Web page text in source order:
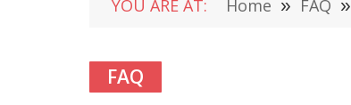
YOU ARE AT: Home » FAQ »
FAQ